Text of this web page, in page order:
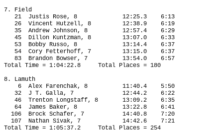
7. Field
21
Justis Rose, 8 12:25.3
6:13
26
Vincent Hutzell, 8 12:38.9
6:19
35
Andrew Johnson, 8 12:57.4
6:29
45
Dillon Kuntzman, 8 13:07.0
6:33
53
Bobby Russo, 8 13:14.4
6:37
54
Cory Fetterhoff, 7 13:15.0
6:37
83
Brandon Bowser, 7 13:54.0
6:57
Total Time = 1:04:22.8
Total Places = 180
8. Lamuth
6
Alex Farenchak, 8 11:40.4
5:50
32
J T. Galla, 7 12:44.2
6:22
46
Trenton Longstaff, 8 13:09.2
6:35
64
James Baker, 8 13:22.8
6:41
106
Brock Schafer, 7 14:40.8
7:20
107
Nathan Sivak, 7 14:42.6
7:21
Total Time = 1:05:37.2
Total Places = 254